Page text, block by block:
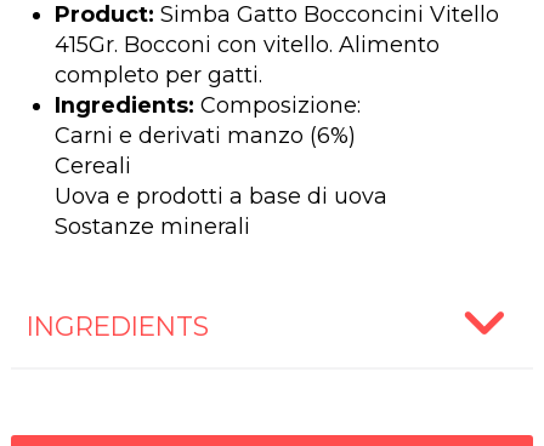
Product: Simba Gatto Bocconcini Vitello
415Gr. Bocconi con vitello. Alimento
completo per gatti.
Ingredients: Composizione:
Carni e derivati manzo (6%)
Cereali
Uova e prodotti a base di uova
Sostanze minerali
INGREDIENTS